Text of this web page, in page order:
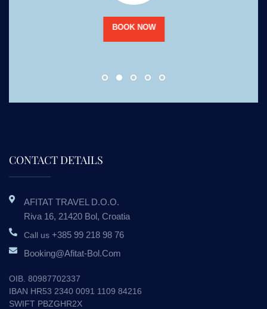
BOOK NOW
CONTACT DETAILS
AFITAT TRAVEL D.o.o.
Riva 16, 21420 Bol, Croatia
Call us +385 99 218 98 76
Booking@afitat-Bol.com
OIB. 80987702337
IBAN HR53 2340 0091 1109 84216
SWIFT PBZGHR2X